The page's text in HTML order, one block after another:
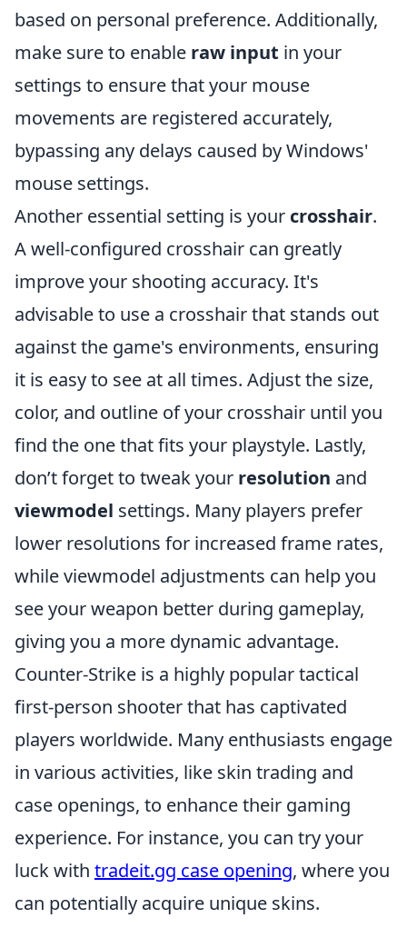
based on personal preference. Additionally,
make sure to enable raw input in your
settings to ensure that your mouse
movements are registered accurately,
bypassing any delays caused by Windows'
mouse settings.
Another essential setting is your crosshair.
A well-configured crosshair can greatly
improve your shooting accuracy. It's
advisable to use a crosshair that stands out
against the game's environments, ensuring
it is easy to see at all times. Adjust the size,
color, and outline of your crosshair until you
find the one that fits your playstyle. Lastly,
don’t forget to tweak your resolution and
viewmodel settings. Many players prefer
lower resolutions for increased frame rates,
while viewmodel adjustments can help you
see your weapon better during gameplay,
giving you a more dynamic advantage.
Counter-Strike is a highly popular tactical
first-person shooter that has captivated
players worldwide. Many enthusiasts engage
in various activities, like skin trading and
case openings, to enhance their gaming
experience. For instance, you can try your
luck with tradeit.gg case opening, where you
can potentially acquire unique skins.